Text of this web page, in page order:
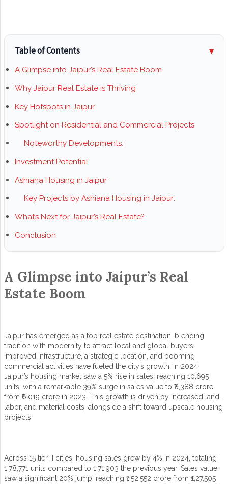
Table of Contents
A Glimpse into Jaipur’s Real Estate Boom
Why Jaipur Real Estate is Thriving
Key Hotspots in Jaipur
Spotlight on Residential and Commercial Projects
Noteworthy Developments:
Investment Potential
Ashiana Housing in Jaipur
Key Projects by Ashiana Housing in Jaipur:
What’s Next for Jaipur’s Real Estate?
Conclusion
A Glimpse into Jaipur’s Real
Estate Boom
Jaipur has emerged as a top real estate destination, blending
tradition with modernity to attract local and global buyers.
Improved infrastructure, a strategic location, and booming
commercial activities have fueled the city’s growth. In 2024,
Jaipur’s housing market saw a 5% rise in sales, reaching 10,695
units, with a remarkable 39% surge in sales value to ₹8,388 crore
from ₹6,019 crore in 2023. This growth is driven by increased land,
labor, and material costs, alongside a shift toward upscale housing
projects.
Across 15 tier-II cities, housing sales grew by 4% in 2024, totaling
1,78,771 units compared to 1,71,903 the previous year. Sales value
saw a significant 20% jump, reaching ₹1,52,552 crore from ₹1,27,505